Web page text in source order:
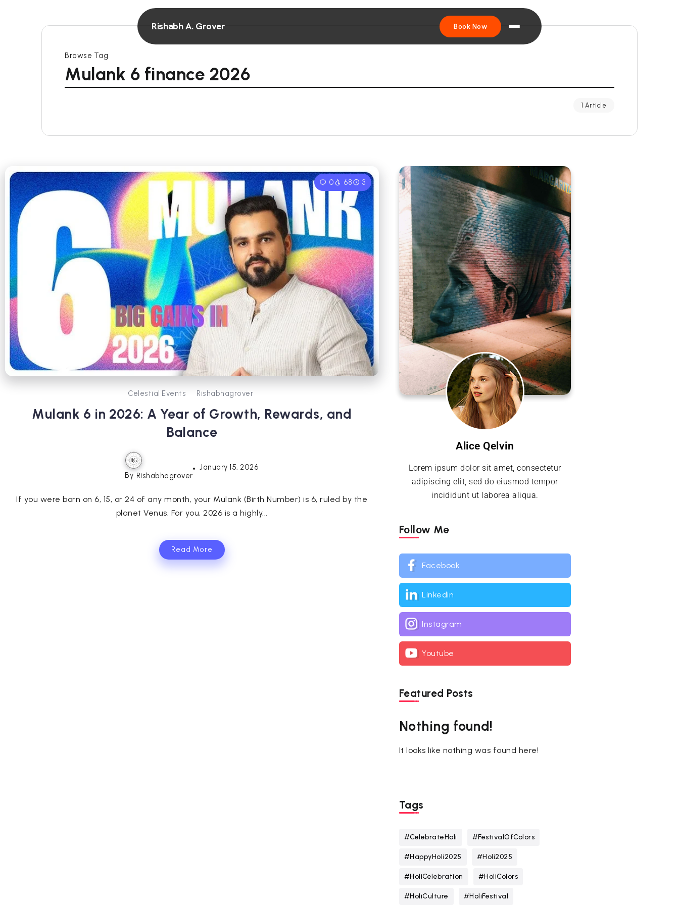
Rishabh A. Grover Book Now
Browse Tag
Mulank 6 finance 2026
1 Article
0 68 3
Celestial Events Rishabhagrover
Mulank 6 in 2026: A Year of Growth, Rewards, and
Balance
By Rishabhagrover
January 15, 2026
If you were born on 6, 15, or 24 of any month, your Mulank (Birth Number) is 6, ruled by the
planet Venus. For you, 2026 is a highly...
Read More
Alice Qelvin
Lorem ipsum dolor sit amet, consectetur
adipiscing elit, sed do eiusmod tempor
incididunt ut laborea aliqua.
Follow Me
Facebook
Linkedin
Instagram
Youtube
Featured Posts
Nothing found!
It looks like nothing was found here!
Tags
#CelebrateHoli #FestivalOfColors
#HappyHoli2025 #Holi2025
#HoliCelebration #HoliColors
#HoliCulture #HoliFestival